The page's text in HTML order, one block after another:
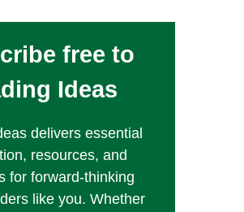
free to
Ideas
delivers essential
resources, and
for forward-thinking
like you. Whether